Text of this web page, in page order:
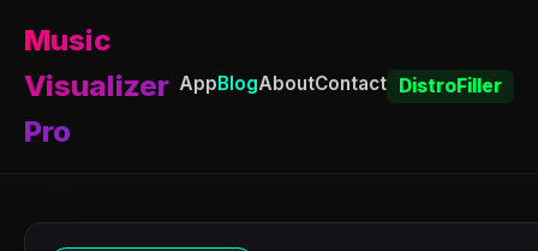
Music
Visualizer
Pro
AppBlogAboutContact DistroFiller